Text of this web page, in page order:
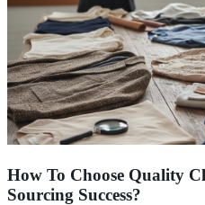
How To Choose Quality
Sourcing Success?